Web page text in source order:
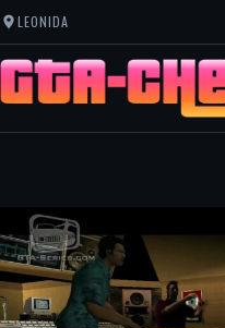
LEONIDA